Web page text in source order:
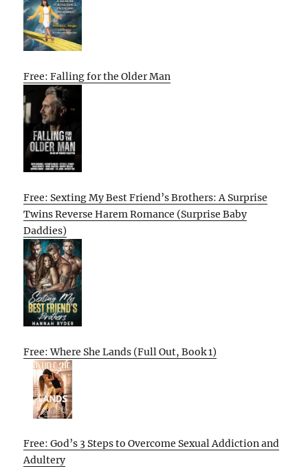
Free: Falling for the Older Man
Free: Sexting My Best Friend’s Brothers: A Surprise
Twins Reverse Harem Romance (Surprise Baby
Daddies)
Free: Where She Lands (Full Out, Book 1)
Free: God’s 3 Steps to Overcome Sexual Addiction and
Adultery